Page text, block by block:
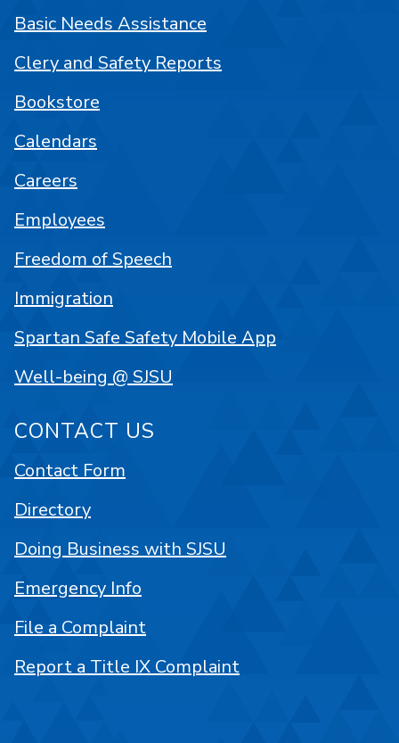
Basic Needs Assistance
Clery and Safety Reports
Bookstore
Calendars
Careers
Employees
Freedom of Speech
Immigration
Spartan Safe Safety Mobile App
Well-being @ SJSU
CONTACT US
Contact Form
Directory
Doing Business with SJSU
Emergency Info
File a Complaint
Report a Title IX Complaint